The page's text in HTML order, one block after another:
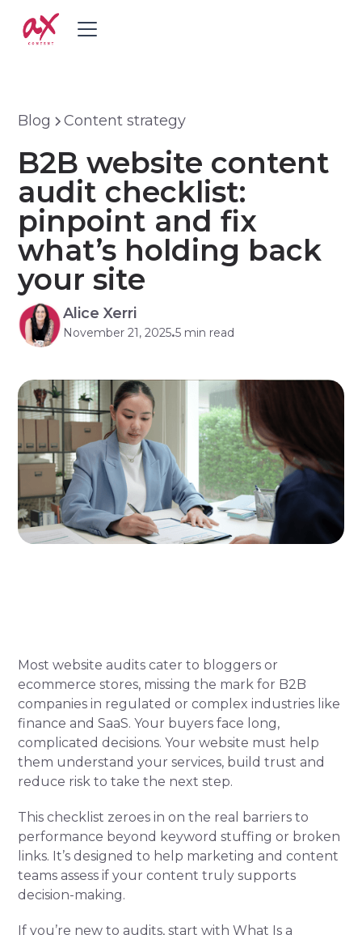
Blog Content strategy
B2B website content
audit checklist:
pinpoint and fix
what’s holding back
your site
Alice Xerri
November 21, 2025•5 min read
Most website audits cater to bloggers or
ecommerce stores, missing the mark for B2B
companies in regulated or complex industries like
finance and SaaS. Your buyers face long,
complicated decisions. Your website must help
them understand your services, build trust and
reduce risk to take the next step.
This checklist zeroes in on the real barriers to
performance beyond keyword stuffing or broken
links. It’s designed to help marketing and content
teams assess if your content truly supports
decision-making.
If you’re new to audits, start withWhat Is a